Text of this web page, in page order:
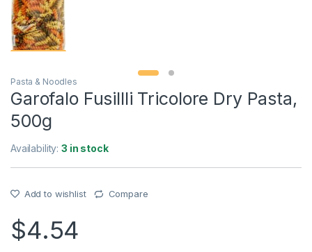
Pasta & Noodles
Garofalo Fusillli Tricolore Dry Pasta,
500g
Availability:3 in stock
Add to wishlist Compare
$4.54